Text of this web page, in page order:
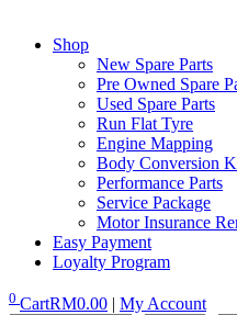
Shop
New Spare Parts
Pre Owned Spare
Used Spare Parts
Run Flat Tyre
Engine Mapping
Body Conversion
Performance Parts
Service Package
Motor Insurance
Easy Payment
Loyalty Program
0 CartRM0.00 | My Account